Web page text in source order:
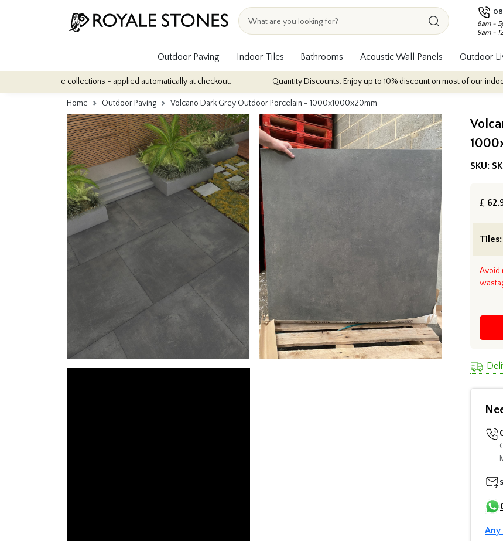
8am -
9am -
Outdoor Paving Indoor Tiles Bathrooms Acoustic Wall Panels Outdoor
tile collections - applied automatically at checkout. Quantity Discounts: Enjoy up to 10% discount on most of our indoor tile
Home Outdoor Paving Volcano Dark Grey Outdoor Porcelain - 1000x1000x20mm
SKU:
£
Tiles:
Avoid
Any